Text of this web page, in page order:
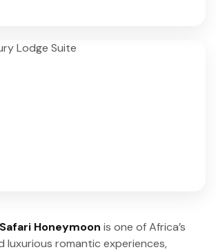
Honeymoon is one of Africa’s
luxurious romantic experiences,